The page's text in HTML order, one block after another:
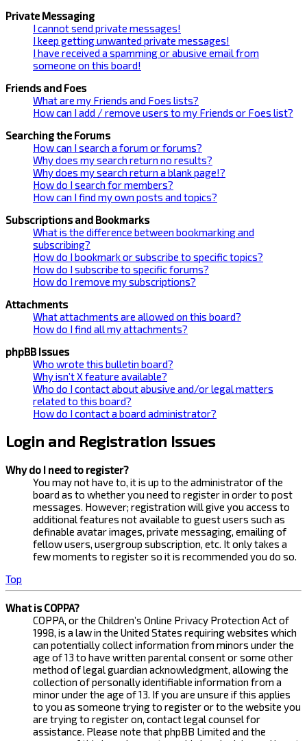
Private Messaging
I cannot send private messages!
I keep getting unwanted private messages!
I have received a spamming or abusive email from
someone on this board!
Friends and Foes
What are my Friends and Foes lists?
How can I add / remove users to my Friends or Foes list?
Searching the Forums
How can I search a forum or forums?
Why does my search return no results?
Why does my search return a blank page!?
How do I search for members?
How can I find my own posts and topics?
Subscriptions and Bookmarks
What is the difference between bookmarking and
subscribing?
How do I bookmark or subscribe to specific topics?
How do I subscribe to specific forums?
How do I remove my subscriptions?
Attachments
What attachments are allowed on this board?
How do I find all my attachments?
phpBB Issues
Who wrote this bulletin board?
Why isn’t X feature available?
Who do I contact about abusive and/or legal matters
related to this board?
How do I contact a board administrator?
Login and Registration Issues
Why do I need to register?
You may not have to, it is up to the administrator of the
board as to whether you need to register in order to post
messages. However; registration will give you access to
additional features not available to guest users such as
definable avatar images, private messaging, emailing of
fellow users, usergroup subscription, etc. It only takes a
few moments to register so it is recommended you do so.
Top
What is COPPA?
COPPA, or the Children’s Online Privacy Protection Act of
1998, is a law in the United States requiring websites which
can potentially collect information from minors under the
age of 13 to have written parental consent or some other
method of legal guardian acknowledgment, allowing the
collection of personally identifiable information from a
minor under the age of 13. If you are unsure if this applies
to you as someone trying to register or to the website you
are trying to register on, contact legal counsel for
assistance. Please note that phpBB Limited and the